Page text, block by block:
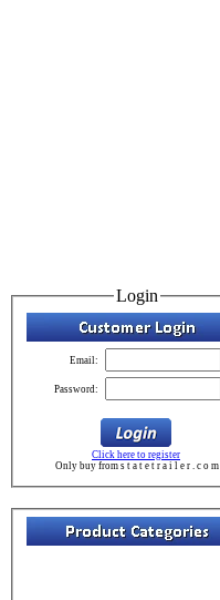
Login
Email:
Password:
Click here to register
Only buy from s t a t e t r a i l e r . c o m